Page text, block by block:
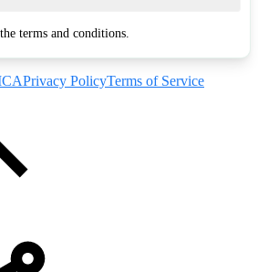
terms and conditions.
Privacy PolicyTerms of Service